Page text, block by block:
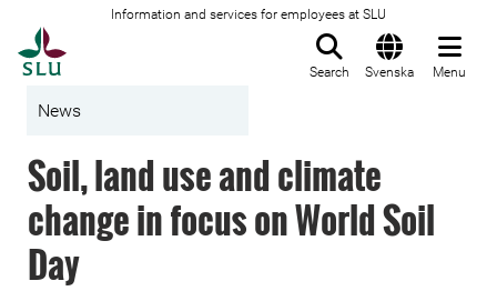
Information and services for employees at SLU
Search Svenska Menu
News
Soil, land use and climate
change in focus on World Soil
Day